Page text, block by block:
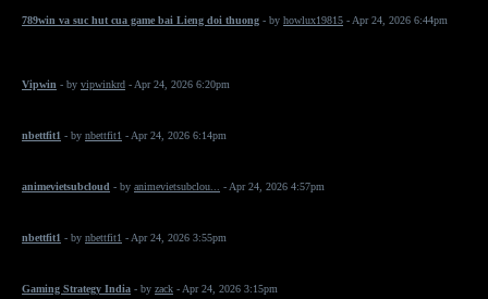
789win va suc hut cua game bai Lieng doi thuong - by howlux19815 - Apr 24, 2026 6:44pm
Vipwin - by vipwinkrd - Apr 24, 2026 6:20pm
nbettfit1 - by nbettfit1 - Apr 24, 2026 6:14pm
animevietsubcloud - by animevietsubclou... - Apr 24, 2026 4:57pm
nbettfit1 - by nbettfit1 - Apr 24, 2026 3:55pm
Gaming Strategy India - by zack - Apr 24, 2026 3:15pm